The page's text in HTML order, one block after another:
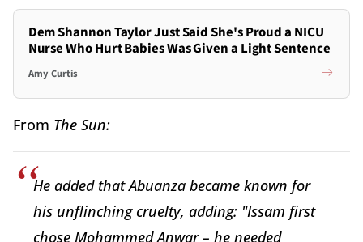
Dem Shannon Taylor Just Said She's Proud a NICU
Nurse Who Hurt Babies Was Given a Light Sentence
Amy Curtis
From The Sun:
He added that Abuanza became known for
his unflinching cruelty, adding: "Issam first
chose Mohammed Anwar – he needed